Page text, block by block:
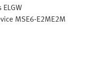
MSE6-E2ME2M